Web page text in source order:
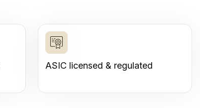
ASIC licensed & regulated